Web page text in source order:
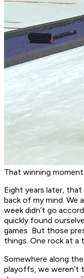
That winning
Eight years later,
back of my mind. We
week didn’t go
quickly found
games But those
things. One rock at a
Somewhere along
playoffs, we